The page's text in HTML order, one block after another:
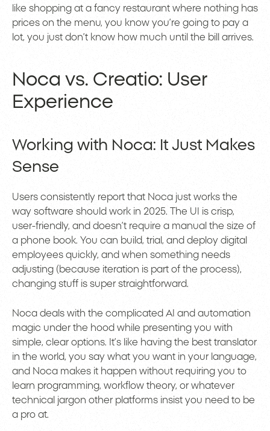
like shopping at a fancy restaurant where nothing has
prices on the menu, you know you’re going to pay a
lot, you just don’t know how much until the bill arrives.
Noca vs. Creatio: User
Experience
Working with Noca: It Just Makes
Sense
Users consistently report that Noca just works the
way software should work in 2025. The UI is crisp,
user-friendly, and doesn’t require a manual the size of
a phone book. You can build, trial, and deploy digital
employees quickly, and when something needs
adjusting (because iteration is part of the process),
changing stuff is super straightforward.
Noca deals with the complicated AI and automation
magic under the hood while presenting you with
simple, clear options. It’s like having the best translator
in the world, you say what you want in your language,
and Noca makes it happen without requiring you to
learn programming, workflow theory, or whatever
technical jargon other platforms insist you need to be
a pro at.